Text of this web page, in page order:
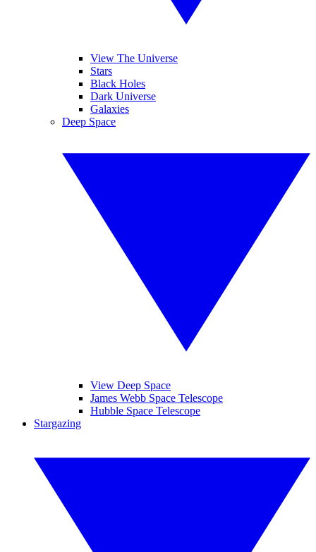
View The Universe
Stars
Black Holes
Dark Universe
Galaxies
Deep Space
View Deep Space
James Webb Space Telescope
Hubble Space Telescope
Stargazing